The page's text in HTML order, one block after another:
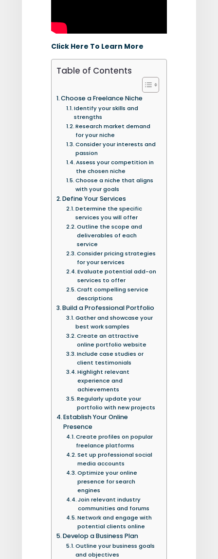
Click Here To Learn More
Table of Contents
Choose a Freelance Niche
Identify your skills and
strengths
Research market demand
for your niche
Consider your interests and
passion
Assess your competition in
the chosen niche
Choose a niche that aligns
with your goals
Define Your Services
Determine the specific
services you will offer
Outline the scope and
deliverables of each
service
Consider pricing strategies
for your services
Evaluate potential add-on
services to offer
Craft compelling service
descriptions
Build a Professional Portfolio
Gather and showcase your
best work samples
Create an attractive
online portfolio website
Include case studies or
client testimonials
Highlight relevant
experience and
achievements
Regularly update your
portfolio with new projects
Establish Your Online
Presence
Create profiles on popular
freelance platforms
Set up professional social
media accounts
Optimize your online
presence for search
engines
Join relevant industry
communities and forums
Network and engage with
potential clients online
Develop a Business Plan
Outline your business goals
and objectives